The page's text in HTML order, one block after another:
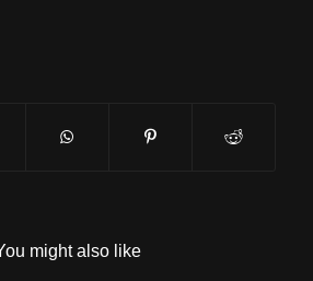
might also like